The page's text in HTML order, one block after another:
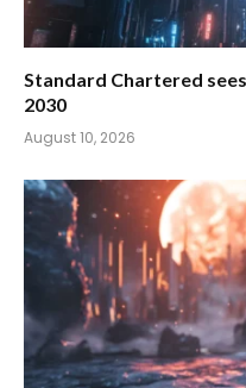
Standard Chartered
2030
August 10, 2026